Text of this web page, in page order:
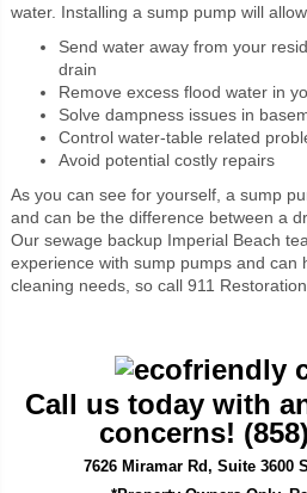
water. Installing a sump pump will
Send water away from your
drain
Remove excess flood water in
Solve dampness issues in
Control water-table related
Avoid potential costly repairs
As you can see for yourself, a sump
and can be the difference between a
Our sewage backup Imperial Beach
experience with sump pumps and can
cleaning needs, so call 911
Call us today with
concerns!
7626 Miramar Rd, Suite 3600